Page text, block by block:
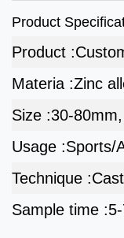
Product
Product :
Materia :Zinc
Size :30-
Usage :Sports/
Technique :
Sample time :